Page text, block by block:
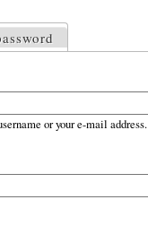
or your e-mail address.